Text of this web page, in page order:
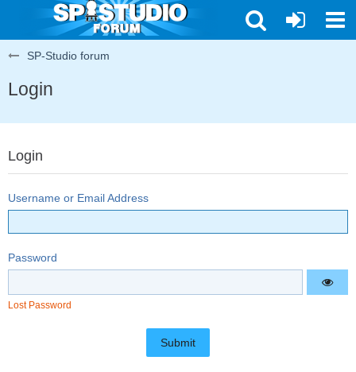
SP-Studio forum
Login
Login
Username or Email Address
Password
Lost Password